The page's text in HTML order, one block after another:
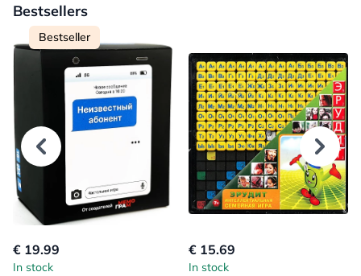
Bestsellers
Bestseller
€ 19.99
In stock
€ 15.69
In stock